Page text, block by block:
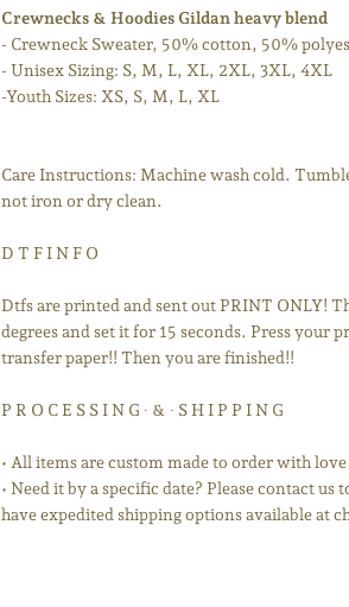
Crewnecks & Hoodies Gildan heavy blend
- Crewneck Sweater, 50% cotton, 50%
- Unisex Sizing: S, M, L, XL, 2XL, 3XL, 4XL
-Youth Sizes: XS, S, M, L, XL
Care Instructions: Machine wash cold.
not iron or dry clean.
D T F I N F O
Dtfs are printed and sent out PRINT ONLY!
degrees and set it for 15 seconds. Press your
transfer paper!! Then you are finished!!
P R O C E S S I N G ∙ & ∙ S H I P P I N G
• All items are custom made to order with
• Need it by a specific date? Please contact
have expedited shipping options available at